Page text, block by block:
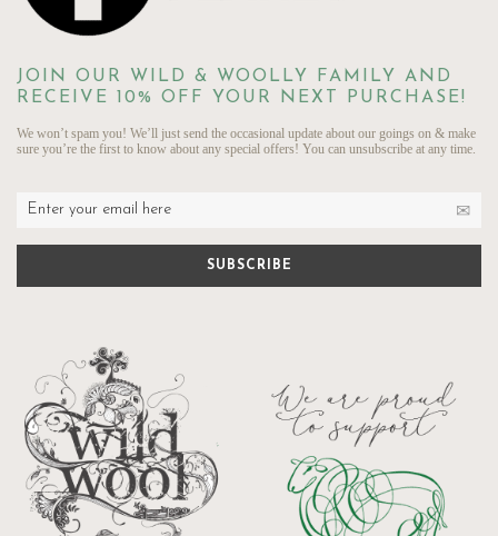
JOIN OUR WILD & WOOLLY FAMILY AND
RECEIVE 10% OFF YOUR NEXT PURCHASE!
We won’t spam you! We’ll just send the occasional update about our goings on & make
sure you’re the first to know about any special offers! You can unsubscribe at any time.